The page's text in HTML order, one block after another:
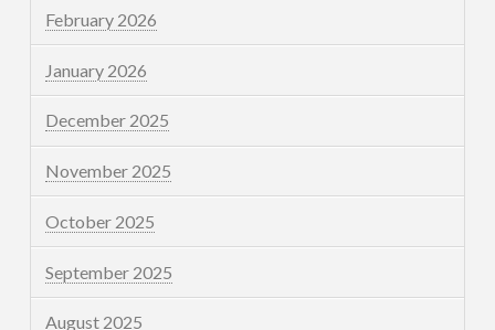
February 2026
January 2026
December 2025
November 2025
October 2025
September 2025
August 2025